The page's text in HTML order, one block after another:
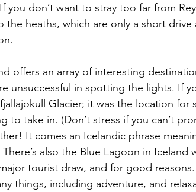
you don’t want to stray too far from
the heaths, which are only a short drive
offers an array of interesting
unsuccessful in spotting the lights. If
Glacier; it was the location for
to take in. (Don’t stress if you can’t
It comes an Icelandic phrase
There’s also the Blue Lagoon in Iceland
tourist draw, and for good
things, including adventure, and